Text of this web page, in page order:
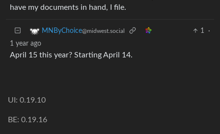
have my documents in hand, I file.
MNByChoice@midwest.social 1
·
1 year ago
April 15 this year? Starting April 14.
UI: 0.19.10
BE: 0.19.16